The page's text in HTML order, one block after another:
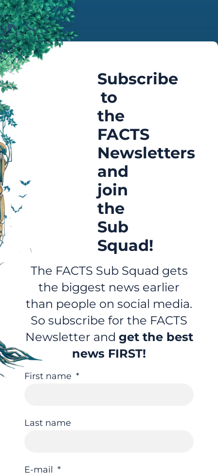
Subscribe
to
the
FACTS
Newsletters
and
join
the
Sub
Squad!
The FACTS Sub Squad gets
the biggest news earlier
than people on social media.
So subscribe for the FACTS
Newsletter and get the best
news FIRST!
First name
Last name
E-mail